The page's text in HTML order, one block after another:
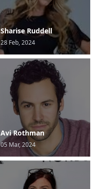
Sharise Ruddell
28 Feb, 2024
Avi Rothman
05 Mar, 2024